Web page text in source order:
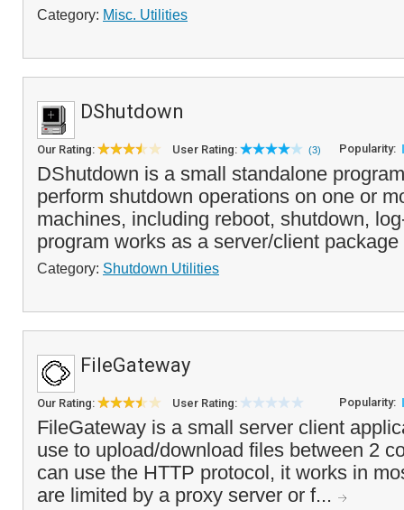
Category: Misc. Utilities
DShutdown
Our Rating: User Rating: (3) Popularity:
DShutdown is a small standalone
perform shutdown operations on one or
machines, including reboot, shutdown,
program works as a server/client
Category: Shutdown Utilities
FileGateway
Our Rating: User Rating: Popularity:
FileGateway is a small server client
use to upload/download files between 2
can use the HTTP protocol, it works in
are limited by a proxy server or f...